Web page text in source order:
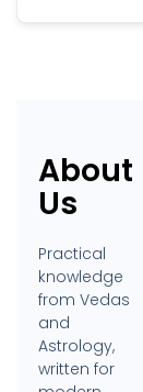
About
Us
Practical
knowledge
from Vedas
and
Astrology,
written for